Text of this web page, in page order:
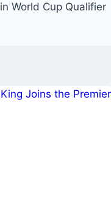
in World Cup Qualifier